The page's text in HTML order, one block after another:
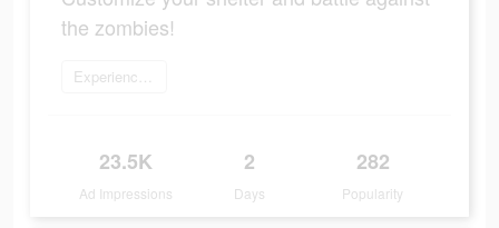
the zombies!
Experience now
23.5K
Ad Impressions
2
Days
282
Popularity